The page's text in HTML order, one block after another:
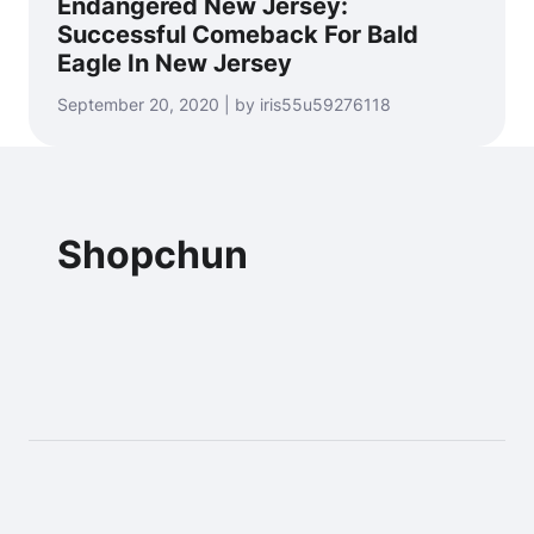
Endangered New Jersey:
Successful Comeback For Bald
Eagle In New Jersey
September 20, 2020 | by iris55u59276118
Shopchun